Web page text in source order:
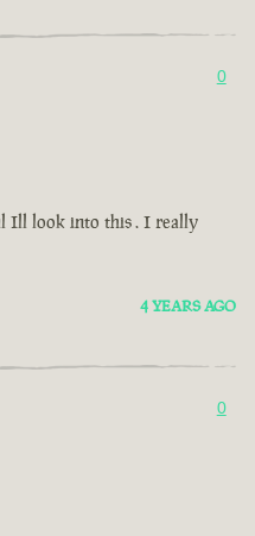
0
Ill look into this . I really
4 YEARS AGO
0